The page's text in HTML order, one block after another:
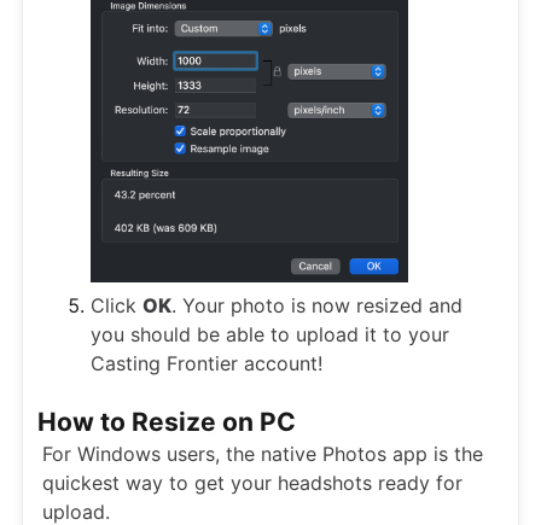
Click OK. Your photo is now resized and
you should be able to upload it to your
Casting Frontier account!
How to Resize on PC
For Windows users, the native Photos app is the
quickest way to get your headshots ready for
upload.